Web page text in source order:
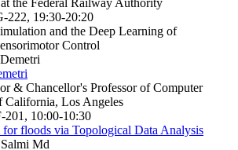
222, 19:30-20:20
and the Deep Learning of
Control
& Chancellor's Professor of Computer
California, Los Angeles
201, 10:00-10:30
floods via Topological Data Analysis